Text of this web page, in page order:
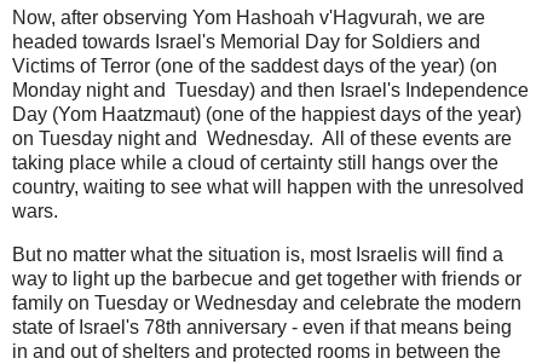
Now, after observing Yom Hashoah v'Hagvurah, we are
headed towards Israel's Memorial Day for Soldiers and
Victims of Terror (one of the saddest days of the year) (on
Monday night and Tuesday) and then Israel's Independence
Day (Yom Haatzmaut) (one of the happiest days of the year)
on Tuesday night and Wednesday. All of these events are
taking place while a cloud of certainty still hangs over the
country, waiting to see what will happen with the unresolved
wars.
But no matter what the situation is, most Israelis will find a
way to light up the barbecue and get together with friends or
family on Tuesday or Wednesday and celebrate the modern
state of Israel's 78th anniversary - even if that means being
in and out of shelters and protected rooms in between the